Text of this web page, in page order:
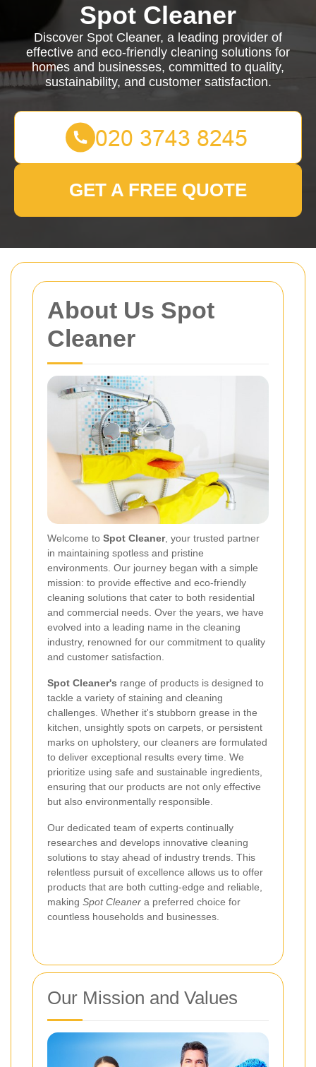
About Us Spot
Cleaner
Welcome to Spot Cleaner, your trusted partner
in maintaining spotless and pristine
environments. Our journey began with a simple
mission: to provide effective and eco-friendly
cleaning solutions that cater to both residential
and commercial needs. Over the years, we have
evolved into a leading name in the cleaning
industry, renowned for our commitment to quality
and customer satisfaction.
Spot Cleaner's range of products is designed to
tackle a variety of staining and cleaning
challenges. Whether it's stubborn grease in the
kitchen, unsightly spots on carpets, or persistent
marks on upholstery, our cleaners are formulated
to deliver exceptional results every time. We
prioritize using safe and sustainable ingredients,
ensuring that our products are not only effective
but also environmentally responsible.
Our dedicated team of experts continually
researches and develops innovative cleaning
solutions to stay ahead of industry trends. This
relentless pursuit of excellence allows us to offer
products that are both cutting-edge and reliable,
making Spot Cleaner a preferred choice for
countless households and businesses.
Our Mission and Values
Spot Cleaner
Discover Spot Cleaner, a leading provider of
effective and eco-friendly cleaning solutions for
homes and businesses, committed to quality,
sustainability, and customer satisfaction.
GET A FREE QUOTE